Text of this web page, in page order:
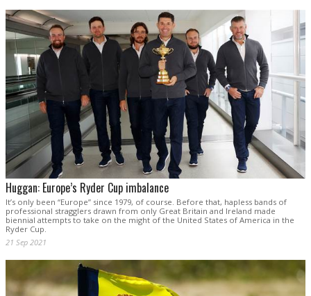
Huggan: Europe’s Ryder Cup imbalance
It’s only been “Europe” since 1979, of course. Before that, hapless bands of
professional stragglers drawn from only Great Britain and Ireland made
biennial attempts to take on the might of the United States of America in the
Ryder Cup.
21 Sep 2021